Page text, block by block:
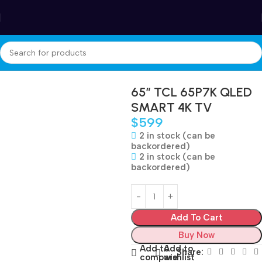
Home Electronics TV
65″ TCL 65P7K QLED
SMART 4K TV
$599
2 in stock (can be
backordered)
2 in stock (can be
backordered)
Add To Cart
Buy Now
Add to
compare
Add to
wishlist
Share: